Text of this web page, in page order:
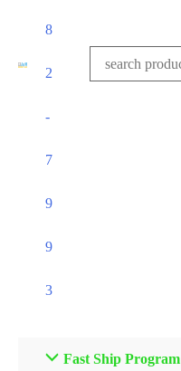
8
2
-
7
9
9
3
Search
Fast Ship Program